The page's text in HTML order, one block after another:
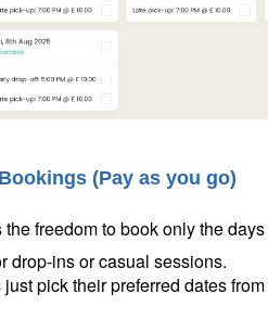
(Pay as you go)
the freedom to book only the
drop-ins or casual sessions.
just pick their preferred dates